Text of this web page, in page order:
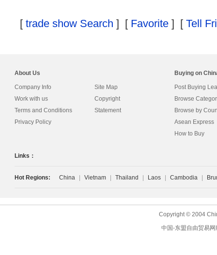
[ trade show Search ] [ Favorite] [ Tell
About Us
Company Info
Work with us
Terms and Conditions
Privacy Policy
Site Map
Copyright
Statement
Buying on
Post Buying
Browse
Browse by
Asean Express
How to Buy
Links：
Hot Regions: China | Vietnam | Thailand | Laos | Cambodia |
Copyright © 2004
中国-东盟自由贸易